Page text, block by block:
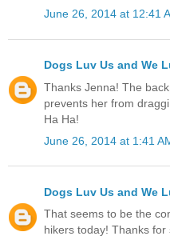
June 26, 2014 at 12:41
Dogs Luv Us and We
Thanks Jenna! The
prevents her from
Ha Ha!
June 26, 2014 at 1:41
Dogs Luv Us and We
That seems to be the
hikers today! Thanks for